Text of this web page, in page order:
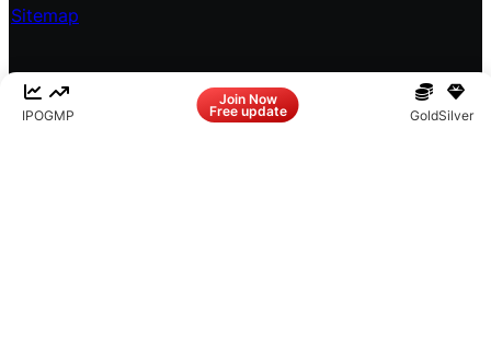
IPOGMP
Join Now
Free update GoldSilver
Sitemap
InstagramX